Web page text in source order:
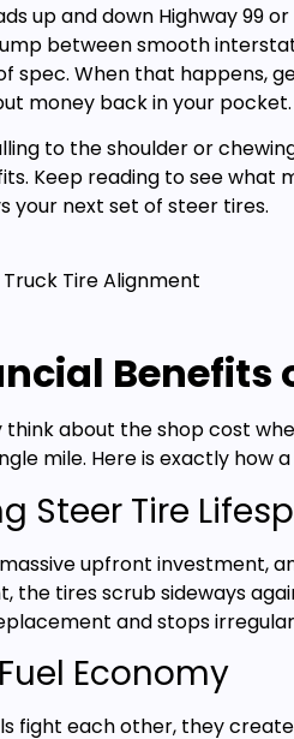
up and down Highway 99
between smooth
spec. When that happens,
money back in your pocket.
to the shoulder or
Keep reading to see
your next set of steer tires.
think about the shop cost
mile. Here is exactly how
Steer Tire
upfront investment,
the tires scrub sideways
and stops
Economy
fight each other, they